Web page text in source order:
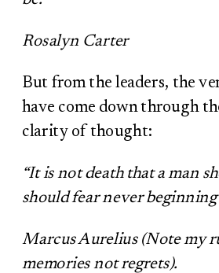
Rosalyn Carter
But from the leaders, the
have come down through
clarity of thought:
“It is not death that a man
should fear never beginning
Marcus Aurelius (Note my
memories not regrets).